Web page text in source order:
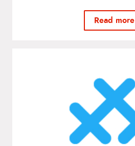
Read more